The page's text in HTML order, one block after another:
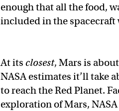
enough that all the food,
included in the spacecraft
At its closest, Mars is about
NASA estimates it’ll take
to reach the Red Planet.
exploration of Mars,